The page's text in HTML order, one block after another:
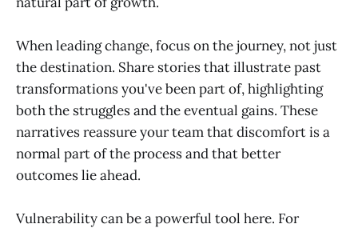
When leading change, focus on the journey, not just
the destination. Share stories that illustrate past
transformations you've been part of, highlighting
both the struggles and the eventual gains. These
narratives reassure your team that discomfort is a
normal part of the process and that better
outcomes lie ahead.
Vulnerability can be a powerful tool here. For